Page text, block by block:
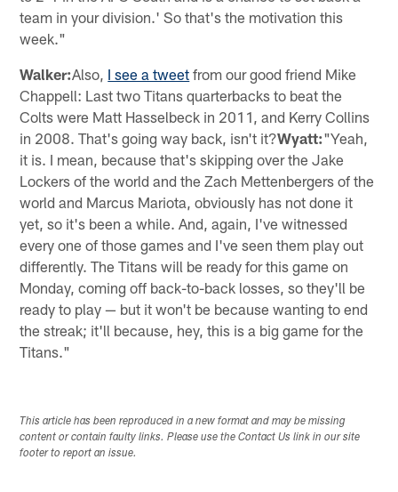
team in your division.' So that's the motivation this
week."
Walker:Also, I see a tweet from our good friend Mike
Chappell: Last two Titans quarterbacks to beat the
Colts were Matt Hasselbeck in 2011, and Kerry Collins
in 2008. That's going way back, isn't it?Wyatt:"Yeah,
it is. I mean, because that's skipping over the Jake
Lockers of the world and the Zach Mettenbergers of the
world and Marcus Mariota, obviously has not done it
yet, so it's been a while. And, again, I've witnessed
every one of those games and I've seen them play out
differently. The Titans will be ready for this game on
Monday, coming off back-to-back losses, so they'll be
ready to play — but it won't be because wanting to end
the streak; it'll because, hey, this is a big game for the
Titans."
This article has been reproduced in a new format and may be missing
content or contain faulty links. Please use the Contact Us link in our site
footer to report an issue.